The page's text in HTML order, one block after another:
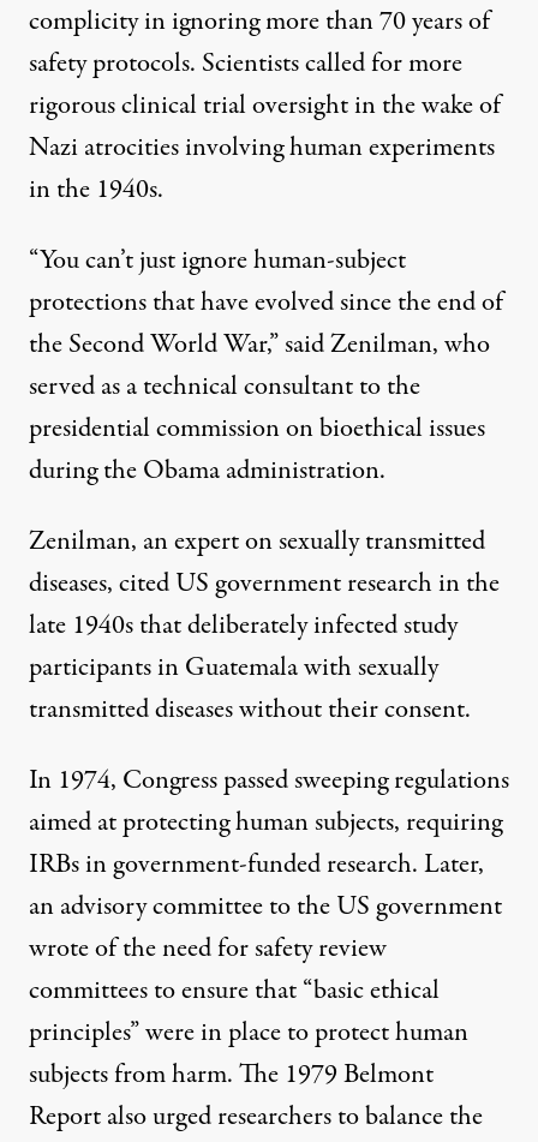
complicity in ignoring more than 70 years of
safety protocols. Scientists called for more
rigorous clinical trial oversight in the wake of
Nazi atrocities involving human experiments
in the 1940s.
“You can’t just ignore human-subject
protections that have evolved since the end of
the Second World War,” said Zenilman, who
served as a technical consultant to the
presidential commission on bioethical issues
during the Obama administration.
Zenilman, an expert on sexually transmitted
diseases, cited US government research in the
late 1940s thatdeliberately infected study
participants in Guatemalawith sexually
transmitted diseases without their consent.
In 1974, Congress passed sweeping regulations
aimed at protecting human subjects, requiring
IRBs in government-funded research. Later,
an advisory committee to the US government
wrote of the need for safety review
committees to ensure that “basic ethical
principles” were in place to protect human
subjects from harm. The 1979 Belmont
Report also urged researchers to balance the